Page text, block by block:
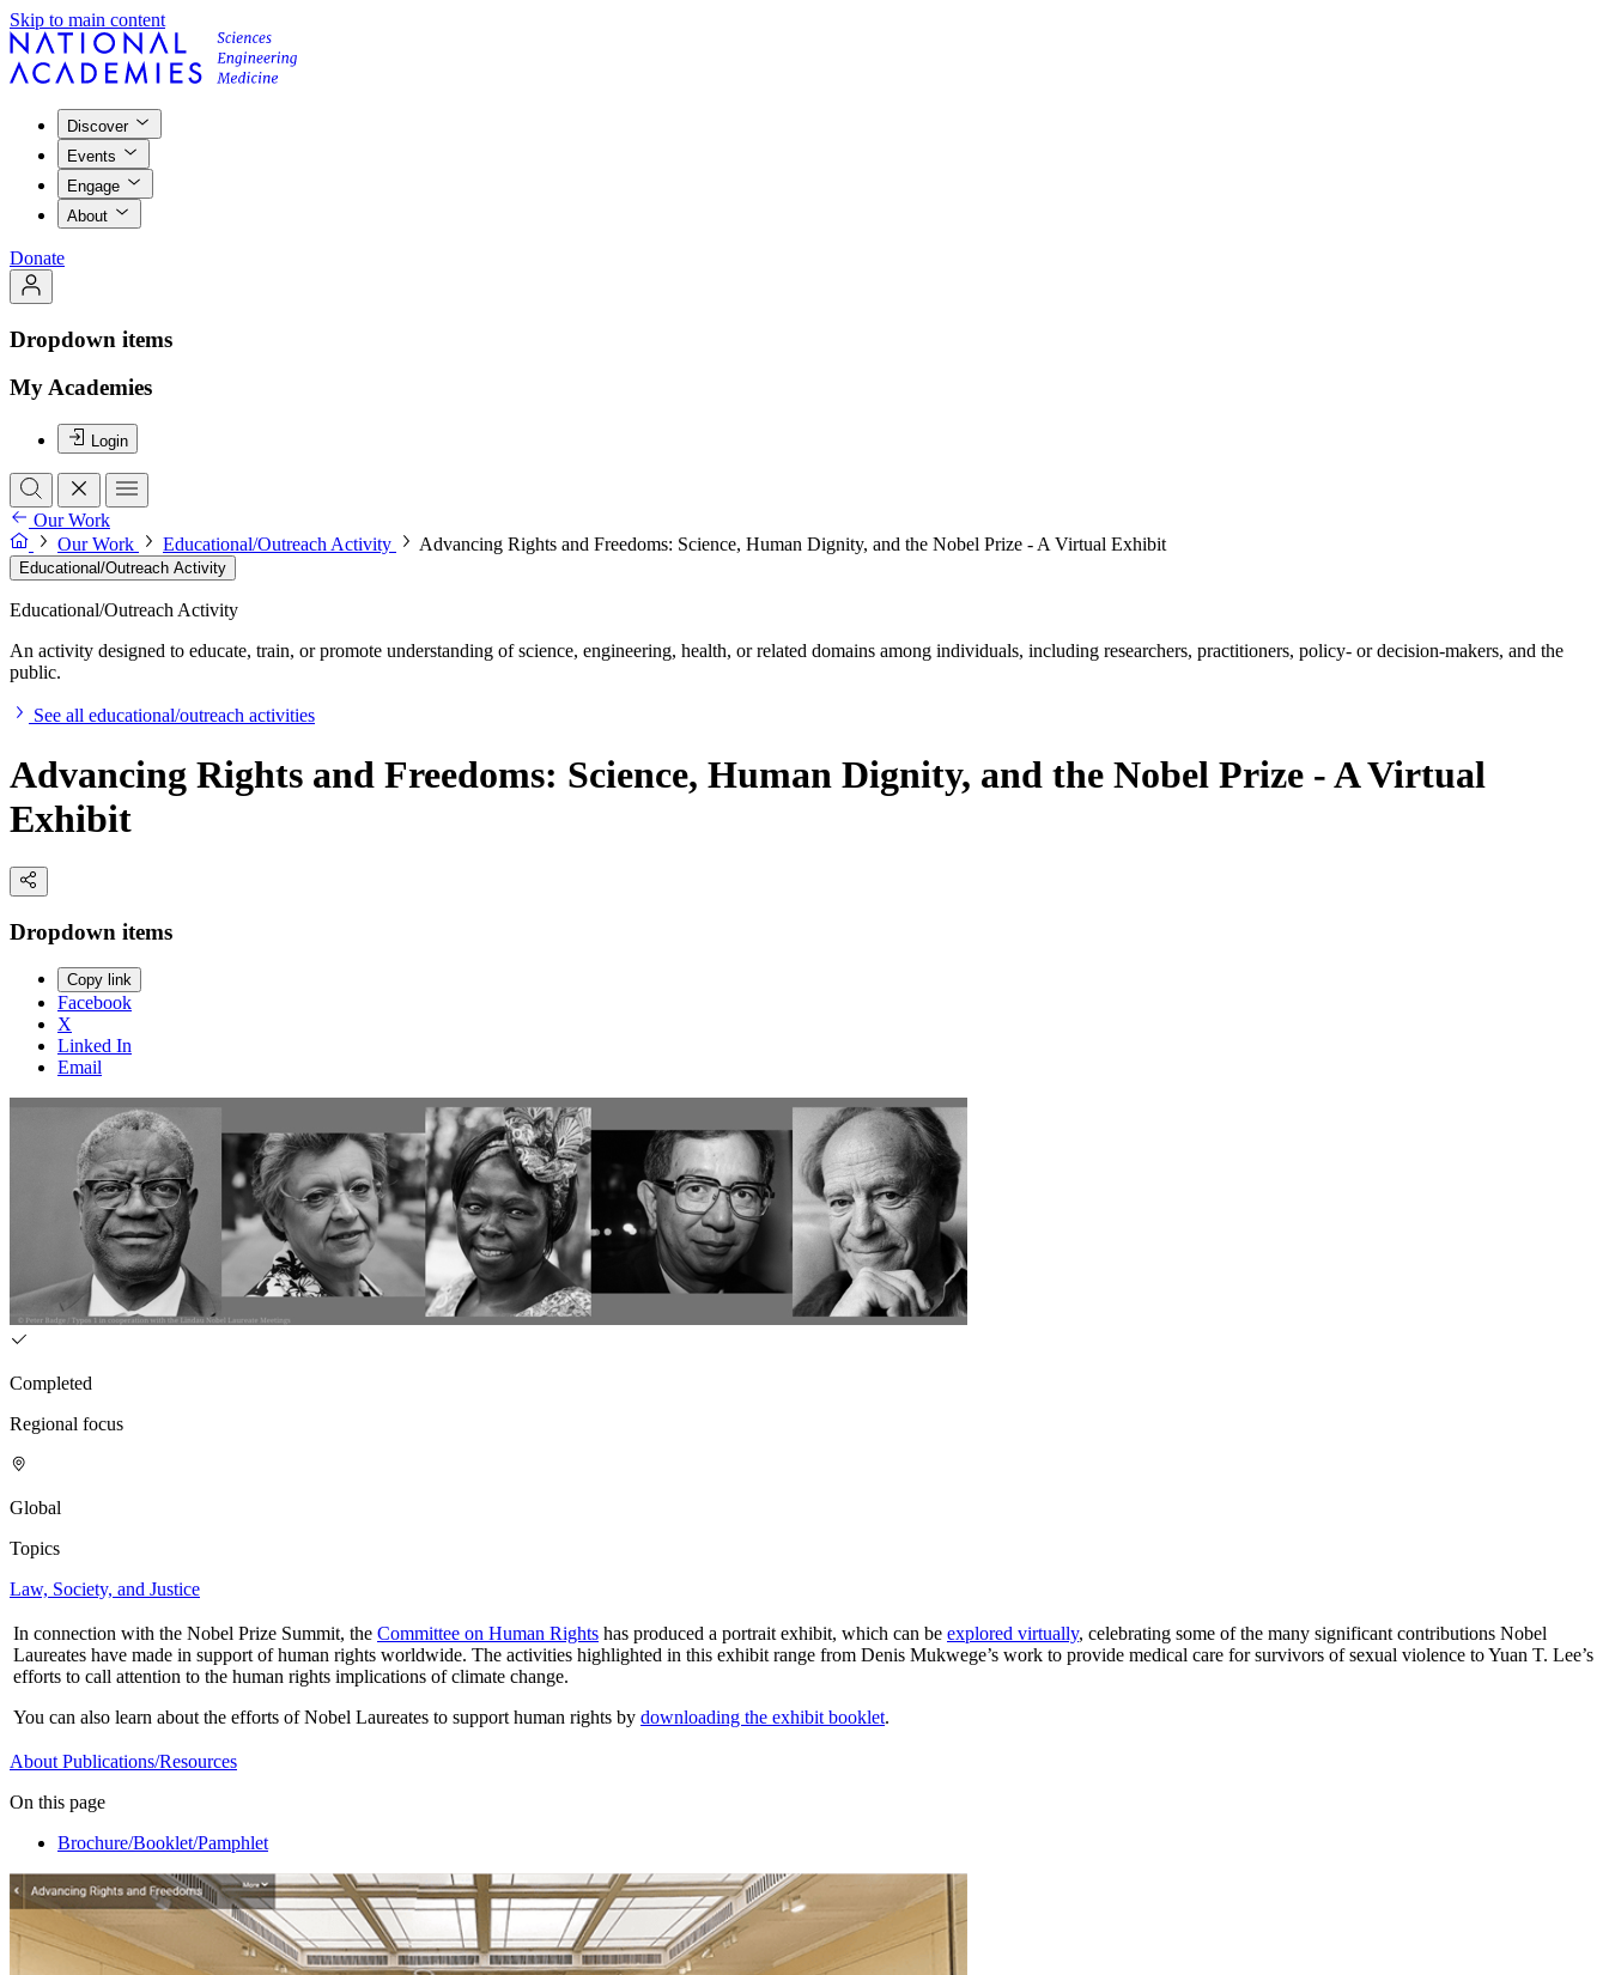
Skip to main content
Discover
Events
Engage
About
Donate
Dropdown items
My Academies
Login
Our Work
Our Work
Educational/Outreach Activity Advancing Rights and Freedoms: Science, Human Dignity, and the Nobel Prize - A Virtual Exhibit
Educational/Outreach Activity
Educational/Outreach Activity
An activity designed to educate, train, or promote understanding of science, engineering, health, or related domains among individuals, including researchers, practitioners, policy- or decision-makers, and the
public.
See all educational/outreach activities
Advancing Rights and Freedoms: Science, Human Dignity, and the Nobel Prize - A Virtual
Exhibit
Dropdown items
Copy link
Facebook
X
Linked In
Email
Completed
Regional focus
Global
Topics
Law, Society, and Justice
In connection with the Nobel Prize Summit, the Committee on Human Rights has produced a portrait exhibit, which can be explored virtually, celebrating some of the many significant contributions Nobel
Laureates have made in support of human rights worldwide. The activities highlighted in this exhibit range from Denis Mukwege’s work to provide medical care for survivors of sexual violence to Yuan T. Lee’s
efforts to call attention to the human rights implications of climate change.
You can also learn about the efforts of Nobel Laureates to support human rights by downloading the exhibit booklet.
About Publications/Resources
On this page
Brochure/Booklet/Pamphlet